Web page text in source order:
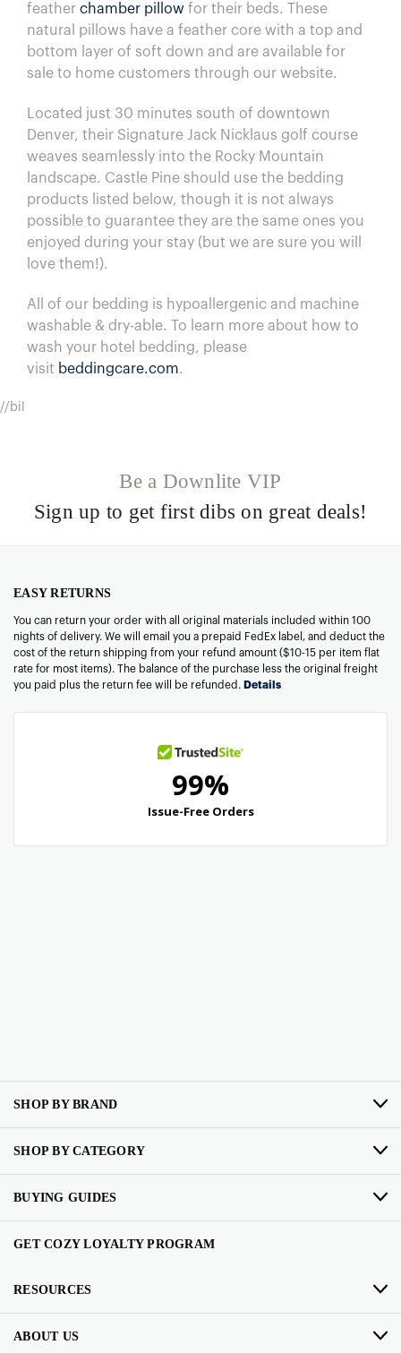
feather chamber pillow for their beds. These
natural pillows have a feather core with a top and
bottom layer of soft down and are available for
sale to home customers through our website.
Located just 30 minutes south of downtown
Denver, their Signature Jack Nicklaus golf course
weaves seamlessly into the Rocky Mountain
landscape. Castle Pine should use the bedding
products listed below, though it is not always
possible to guarantee they are the same ones you
enjoyed during your stay (but we are sure you will
love them!).
All of our bedding is hypoallergenic and machine
washable & dry-able. To learn more about how to
wash your hotel bedding, please
visit beddingcare.com.
//bil
Be a Downlite VIP
Sign up to get first dibs on great deals!
EASY RETURNS
You can return your order with all original materials included within 100
nights of delivery. We will email you a prepaid FedEx label, and deduct the
cost of the return shipping from your refund amount ($10-15 per item flat
rate for most items). The balance of the purchase less the original freight
you paid plus the return fee will be refunded. Details
SHOP BY BRAND
SHOP BY CATEGORY
BUYING GUIDES
GET COZY LOYALTY PROGRAM
RESOURCES
ABOUT US